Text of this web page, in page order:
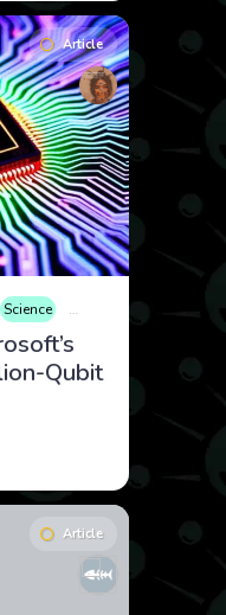
Article
Science Technology
Qubit
Article